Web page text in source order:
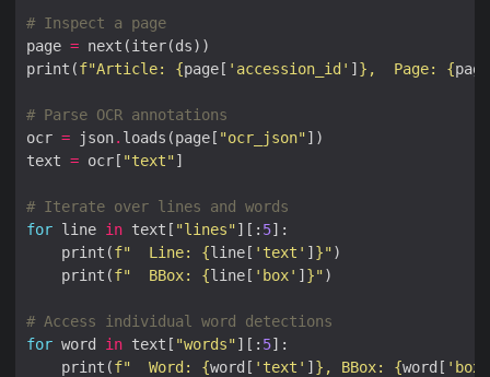
# Inspect a page
page =
print(f"Article: {page[ 'accession_id' ]} ,  Page: {
# Parse OCR annotations
ocr = json. loads(page[ "ocr_json"
text = ocr[ "text"
# Iterate over lines and words
for line in text[ "lines" ][: 5
    print(
f"  Line: {line[ 'text' ]}"
    print(
f"  BBox: {line[ 'box' ]}"
# Access individual word detections
for word in text[ "words" ][: 5
    print(
f"  Word: {word[ 'text' ]} , BBox: {word[ 'box'